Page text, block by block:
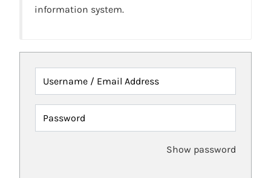
information system.
Username / Email Address
Password
Show password